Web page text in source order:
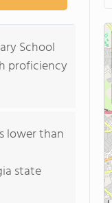
School
proficiency
lower than
state